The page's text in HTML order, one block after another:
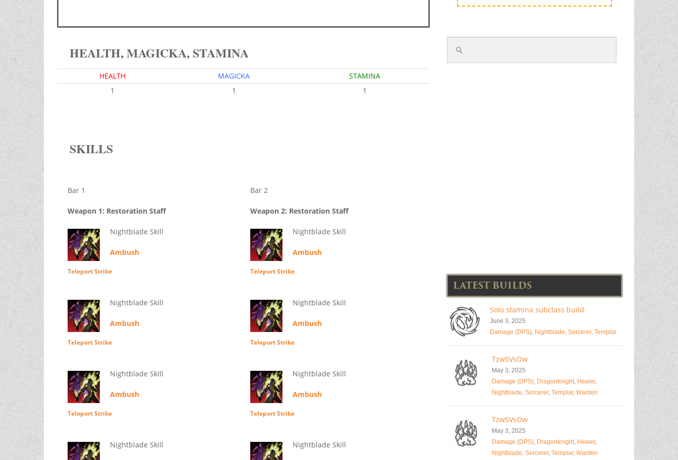
HEALTH, MAGICKA, STAMINA
HEALTH MAGICKA
STAMINA
1
1 1
SKILLS
Bar 1
Weapon 1: Restoration Staff
Nightblade Skill
Ambush
Teleport Strike
Nightblade Skill
Ambush
Teleport Strike
Nightblade Skill
Ambush
Teleport Strike
Nightblade Skill
Bar 2
Weapon 2: Restoration Staff
Nightblade Skill
Ambush
Teleport Strike
Nightblade Skill
Ambush
Teleport Strike
Nightblade Skill
Ambush
Teleport Strike
Nightblade Skill
LATEST BUILDS
Solo stamina subclass build
June 3, 2025
Damage (DPS), Nightblade, Sorcerer, Templar
TzwSVsOw
May 3, 2025
Damage (DPS), Dragonknight, Healer,
Nightblade, Sorcerer, Templar, Warden
TzwSVsOw
May 3, 2025
Damage (DPS), Dragonknight, Healer,
Nightblade, Sorcerer, Templar, Warden